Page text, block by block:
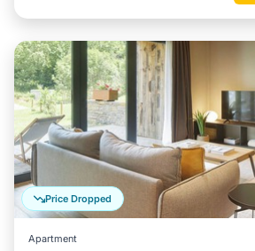
Price Dropped
Apartment